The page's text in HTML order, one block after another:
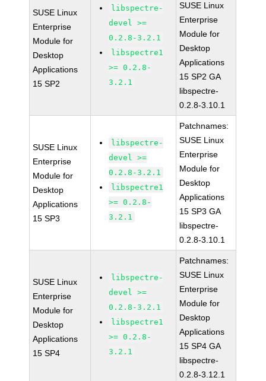
SUSE Linux
Enterprise
Module for
Desktop
Applications
15 SP2
libspectre-
devel >=
0.2.8-3.2.1
libspectre1
>= 0.2.8-
3.2.1
SUSE Linux
Enterprise
Module for
Desktop
Applications
15 SP2 GA
libspectre-
0.2.8-3.10.1
SUSE Linux
Enterprise
Module for
Desktop
Applications
15 SP3
libspectre-
devel >=
0.2.8-3.2.1
libspectre1
>= 0.2.8-
3.2.1
Patchnames:
SUSE Linux
Enterprise
Module for
Desktop
Applications
15 SP3 GA
libspectre-
0.2.8-3.10.1
SUSE Linux
Enterprise
Module for
Desktop
Applications
15 SP4
libspectre-
devel >=
0.2.8-3.2.1
libspectre1
>= 0.2.8-
3.2.1
Patchnames:
SUSE Linux
Enterprise
Module for
Desktop
Applications
15 SP4 GA
libspectre-
0.2.8-3.12.1